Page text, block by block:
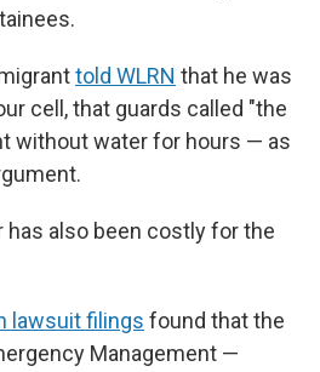
told WLRN that he was
cell, that guards called "the
without water for hours — as
also been costly for the
lawsuit filings found that the
Management —